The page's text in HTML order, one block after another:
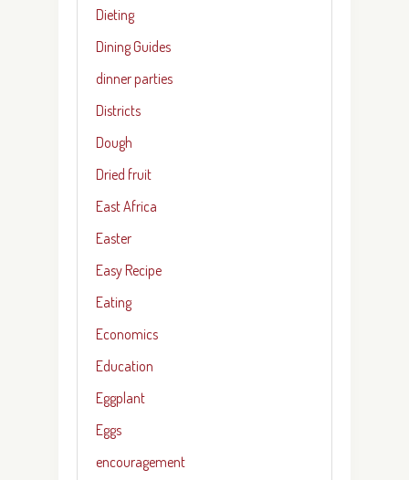
Dieting
Dining Guides
dinner parties
Districts
Dough
Dried fruit
East Africa
Easter
Easy Recipe
Eating
Economics
Education
Eggplant
Eggs
encouragement